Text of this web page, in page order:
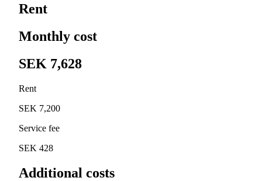
Rent
Monthly cost
SEK 7,628
Rent
SEK 7,200
Service fee
SEK 428
Additional costs